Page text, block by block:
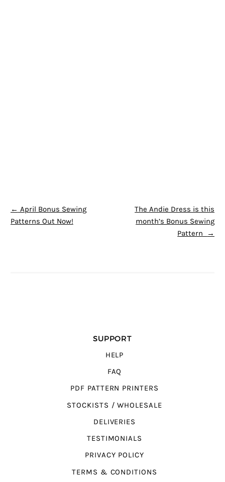
POST NAVIGATION
← April Bonus Sewing
Patterns Out Now!
The Andie Dress is this
month’s Bonus Sewing
Pattern
→
SUPPORT
HELP
FAQ
PDF PATTERN PRINTERS
STOCKISTS / WHOLESALE
DELIVERIES
TESTIMONIALS
PRIVACY POLICY
TERMS & CONDITIONS